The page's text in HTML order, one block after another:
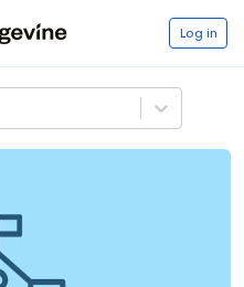
Log in